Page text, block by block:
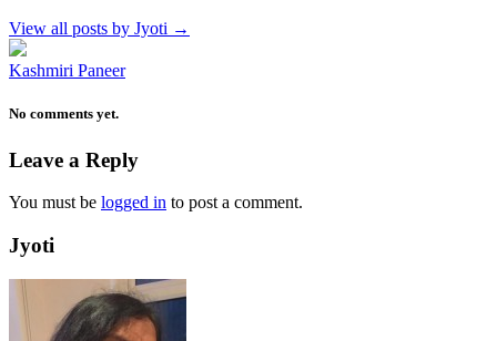
View all posts by Jyoti →
Kashmiri Paneer
No comments yet.
Leave a Reply
You must be logged in to post a comment.
Jyoti